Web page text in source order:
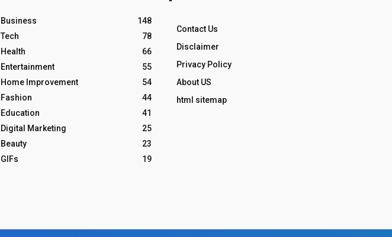
Business
148
Tech
78
Health
66
Entertainment
55
Home Improvement
54
Fashion
44
Education
41
Digital Marketing
25
Beauty
23
GIFs
19
Contact Us
Disclaimer
Privacy Policy
About US
html sitemap